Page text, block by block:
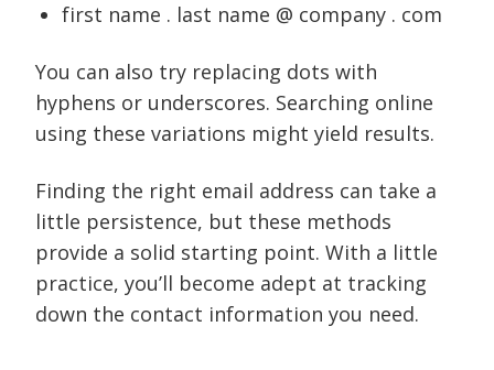
first name . last name @ company . com
You can also try replacing dots with
hyphens or underscores. Searching online
using these variations might yield results.
Finding the right email address can take a
little persistence, but these methods
provide a solid starting point. With a little
practice, you’ll become adept at tracking
down the contact information you need.